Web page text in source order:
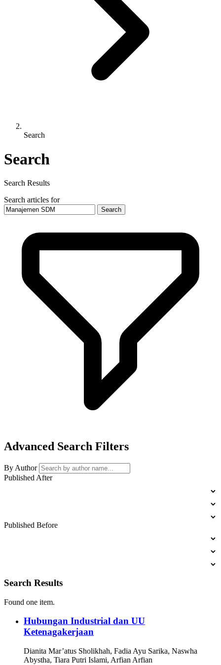
Search
Search
Search Results
Search articles for
Search
Advanced Search Filters
By Author
Published After
Published Before
Search Results
Found one item.
Hubungan Industrial dan UU
Ketenagakerjaan
Dianita Mar’atus Sholikhah, Fadia Ayu Sarika, Naswha
Abystha, Tiara Putri Islami, Arfian Arfian